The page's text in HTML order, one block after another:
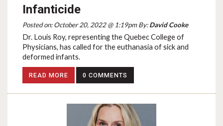
Infanticide
Posted on: October 20, 2022 @ 1:19pm By:David Cooke
Dr. Louis Roy, representing the Quebec College of
Physicians, has called for the euthanasia of sick and
deformed infants.
READ MORE 0 COMMENTS